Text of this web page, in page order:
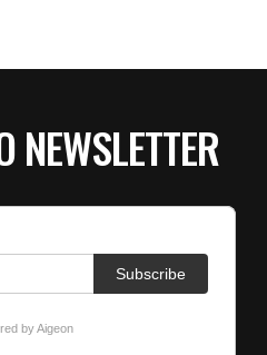
NEWSLETTER